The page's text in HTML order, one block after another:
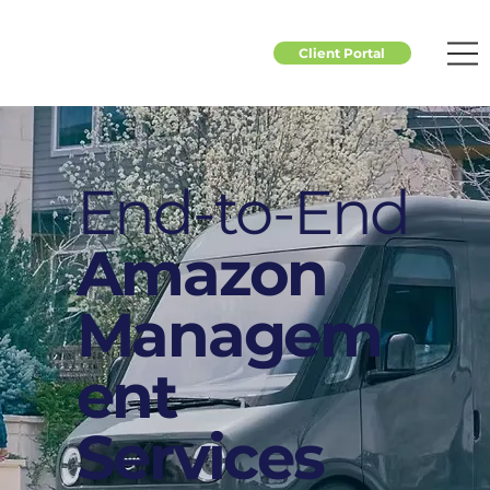
Client Portal
End-to-End
Amazon
Managem
ent
Services